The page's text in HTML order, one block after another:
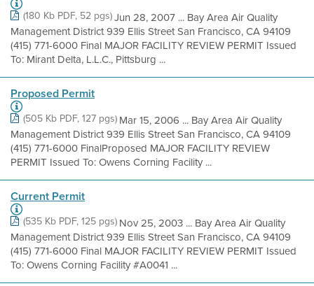
(180 Kb PDF, 52 pgs)Jun 28, 2007 ... Bay Area Air Quality
Management District 939 Ellis Street San Francisco, CA 94109
(415) 771-6000 Final MAJOR FACILITY REVIEW PERMIT Issued
To: Mirant Delta, L.L.C., Pittsburg ...
Proposed Permit
(505 Kb PDF, 127 pgs) Mar 15, 2006 ... Bay Area Air Quality
Management District 939 Ellis Street San Francisco, CA 94109
(415) 771-6000 FinalProposed MAJOR FACILITY REVIEW
PERMIT Issued To: Owens Corning Facility ...
Current Permit
(535 Kb PDF, 125 pgs) Nov 25, 2003 ... Bay Area Air Quality
Management District 939 Ellis Street San Francisco, CA 94109
(415) 771-6000 Final MAJOR FACILITY REVIEW PERMIT Issued
To: Owens Corning Facility #A0041 ...